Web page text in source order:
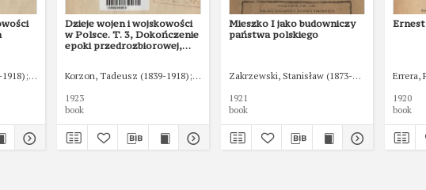
Gembarzewski, Bronisław (1872-1941)
Dzieje wojen i wojskowości
w Polsce. T. 3, Dokończenie
epoki przedrozbiorowej,
Korzon, Tadeusz (1839-1918) Gembarzewski, Bronisław (1872-1941) Rogowa,
1923
book
Mieszko I jako budowniczy
państwa polskiego
Zakrzewski, Stanisław (1873-1936)
1921
book
Errera,
1920
book